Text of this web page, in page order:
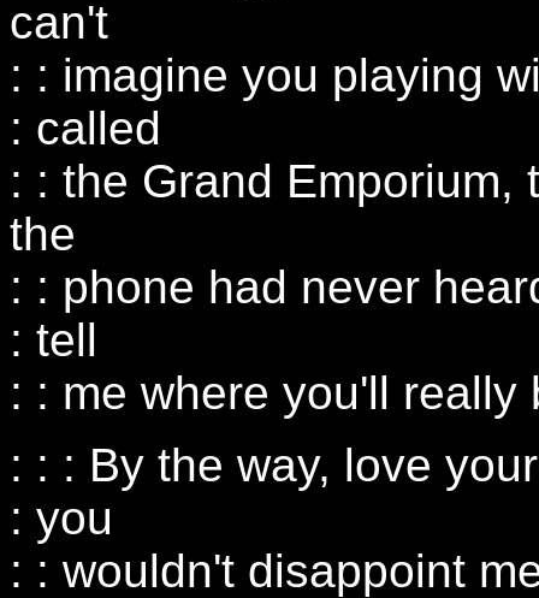
can't
: : imagine you playing
: called
: : the Grand
the
: : phone had never
: tell
: : me where you'll really
: : : By the way, love
: you
: : wouldn't disappoint